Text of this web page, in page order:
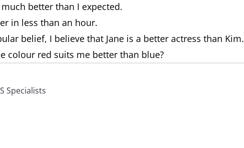
better than I expected.
in less than an hour.
belief, I believe that Jane is a better actress than Kim.
colour red suits me better than blue?
Specialists